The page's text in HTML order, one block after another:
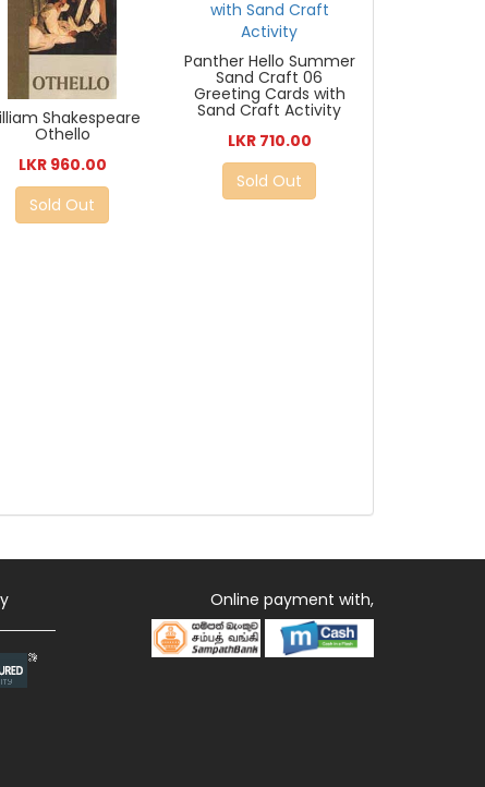
Shakespeare
Othello
LKR 960.00
Sold Out
Panther Hello Summer
Sand Craft 06
Greeting Cards with
Sand Craft Activity
LKR 710.00
Sold Out
Online payment with,